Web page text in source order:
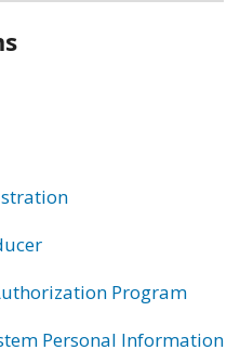
Program
Personal Information